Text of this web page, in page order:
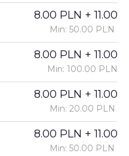
8.00 PLN +
Min: 50.00 PLN
8.00 PLN +
Min: 100.00 PLN
8.00 PLN +
Min: 20.00 PLN
8.00 PLN +
Min: 50.00 PLN